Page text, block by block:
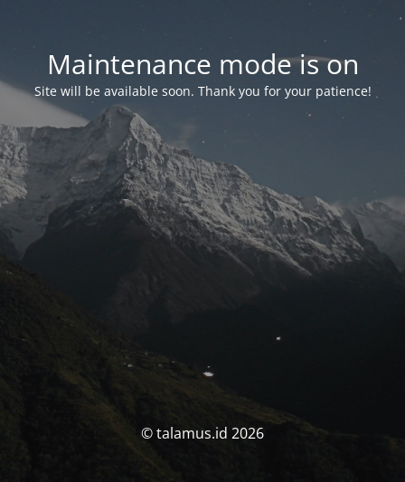
Maintenance mode is on
Site will be available soon. Thank you for your patience!
© talamus.id 2026